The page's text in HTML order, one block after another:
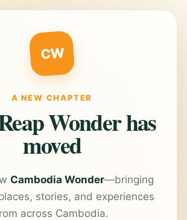
CW
A NEW CHAPTER
Wonder has
moved
Cambodia Wonder—bringing
stories, and experiences
across Cambodia.